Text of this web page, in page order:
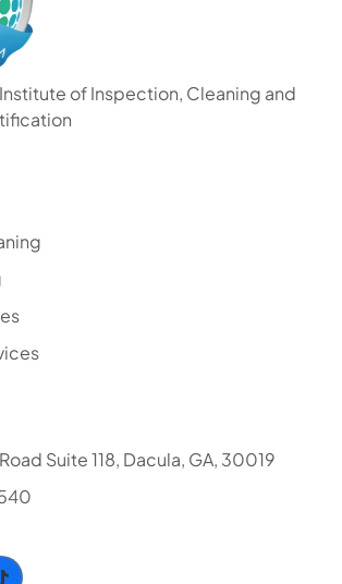
of Inspection, Cleaning and
Suite 118, Dacula, GA, 30019